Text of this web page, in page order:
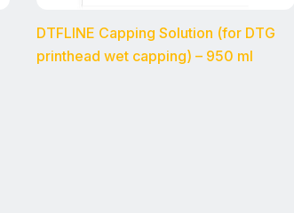
DTFLINE Capping Solution (for DTG
printhead wet capping) – 950 ml